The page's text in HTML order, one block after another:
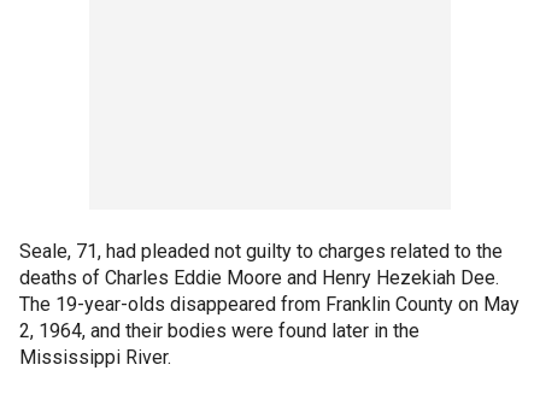
Seale, 71, had pleaded not guilty to charges related to the
deaths of Charles Eddie Moore and Henry Hezekiah Dee.
The 19-year-olds disappeared from Franklin County on May
2, 1964, and their bodies were found later in the
Mississippi River.